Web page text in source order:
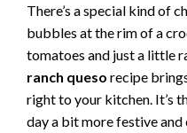
There’s a special kind of
bubbles at the rim of a
tomatoes and just a little
ranch queso recipe
right to your kitchen. It’s
day a bit more festive